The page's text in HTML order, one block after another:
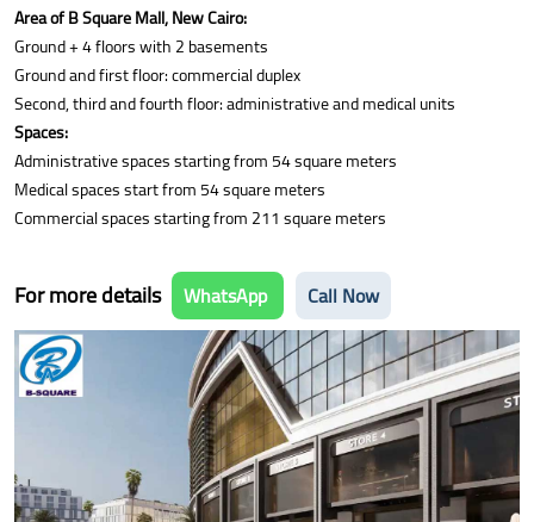
Area of B Square Mall, New Cairo:
Ground + 4 floors with 2 basements
Ground and first floor: commercial duplex
Second, third and fourth floor: administrative and medical units
Spaces:
Administrative spaces starting from 54 square meters
Medical spaces start from 54 square meters
Commercial spaces starting from 211 square meters
For more details WhatsApp Call Now